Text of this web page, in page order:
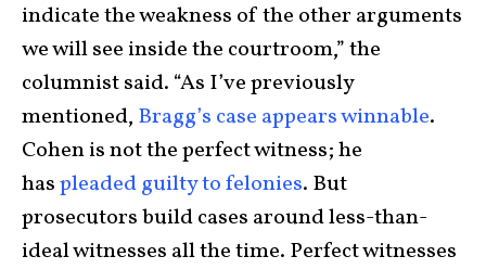
indicate the weakness of the other arguments
we will see inside the courtroom,” the
columnist said. “As I’ve previously
mentioned, Bragg’s case appears winnable.
Cohen is not the perfect witness; he
haspleaded guilty to felonies. But
prosecutors build cases around less-than-
ideal witnesses all the time. Perfect witnesses